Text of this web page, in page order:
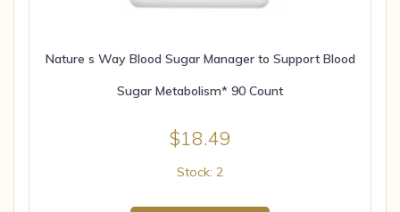
Nature s Way Blood Sugar Manager to Support Blood
Sugar Metabolism* 90 Count
$18.49
Stock: 2